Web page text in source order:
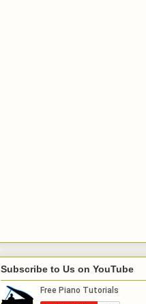
Subscribe to Us on YouTube